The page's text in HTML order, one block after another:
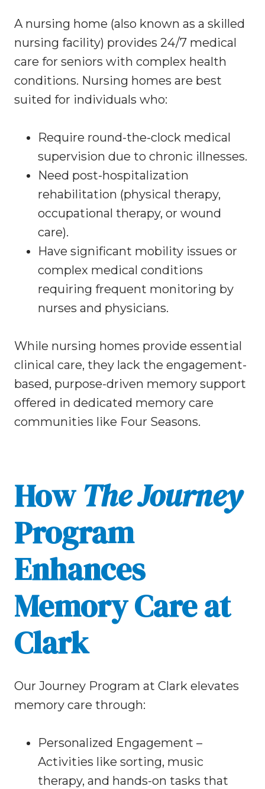
A nursing home (also known as a skilled
nursing facility) provides 24/7 medical
care for seniors with complex health
conditions. Nursing homes are best
suited for individuals who:
Require round-the-clock medical
supervision due to chronic illnesses.
Need post-hospitalization
rehabilitation (physical therapy,
occupational therapy, or wound
care).
Have significant mobility issues or
complex medical conditions
requiring frequent monitoring by
nurses and physicians.
While nursing homes provide essential
clinical care, they lack the engagement-
based, purpose-driven memory support
offered in dedicated memory care
communities like Four Seasons.
HowThe Journey
Program
Enhances
Memory Care at
Clark
Our Journey Program at Clark elevates
memory care through:
Personalized Engagement –
Activities like sorting, music
therapy, and hands-on tasks that